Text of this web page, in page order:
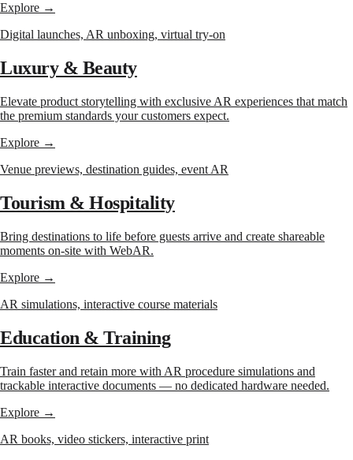
Explore →
Digital launches, AR unboxing, virtual try-on
Luxury & Beauty
Elevate product storytelling with exclusive AR experiences that match
the premium standards your customers expect.
Explore →
Venue previews, destination guides, event AR
Tourism & Hospitality
Bring destinations to life before guests arrive and create shareable
moments on-site with WebAR.
Explore →
AR simulations, interactive course materials
Education & Training
Train faster and retain more with AR procedure simulations and
trackable interactive documents — no dedicated hardware needed.
Explore →
AR books, video stickers, interactive print